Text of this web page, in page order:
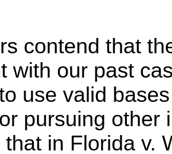
contend that
with our past
use valid
pursuing other
in Florida v.